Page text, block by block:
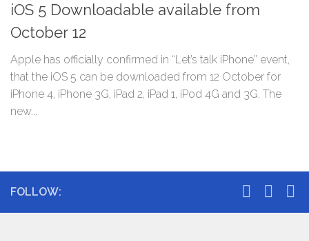
iOS 5 Downloadable available from
October 12
Apple has officially confirmed in “Let’s talk iPhone” event,
that the iOS 5 can be downloaded from 12 October for
iPhone 4, iPhone 3G, iPad 2, iPad 1, iPod 4G and 3G. The
new...
FOLLOW: